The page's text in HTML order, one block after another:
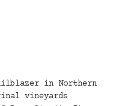
in Northern
vineyards